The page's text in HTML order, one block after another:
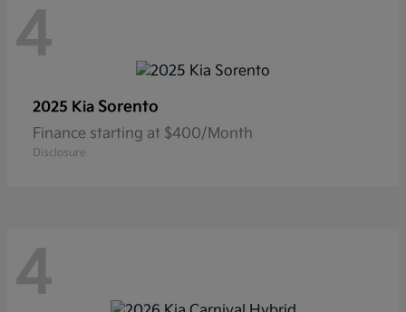
4
2025 Kia Sorento
Finance starting at $400/Month
Disclosure
4